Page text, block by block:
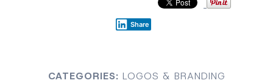
Share
CATEGORIES: LOGOS & BRANDING